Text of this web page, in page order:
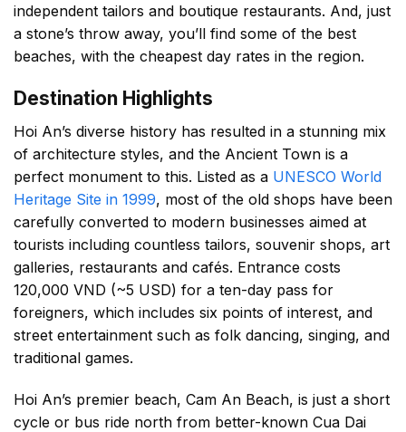
independent tailors and boutique restaurants. And, just
a stone’s throw away, you’ll find some of the best
beaches, with the cheapest day rates in the region.
Destination Highlights
Hoi An’s diverse history has resulted in a stunning mix
of architecture styles, and the Ancient Town is a
perfect monument to this. Listed as a UNESCO World
Heritage Site in 1999, most of the old shops have been
carefully converted to modern businesses aimed at
tourists including countless tailors, souvenir shops, art
galleries, restaurants and cafés. Entrance costs
120,000 VND (~5 USD) for a ten-day pass for
foreigners, which includes six points of interest, and
street entertainment such as folk dancing, singing, and
traditional games.
Hoi An’s premier beach, Cam An Beach, is just a short
cycle or bus ride north from better-known Cua Dai